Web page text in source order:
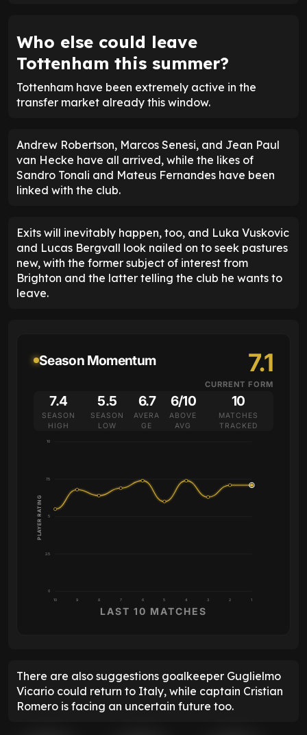
Who else could leave
Tottenham this summer?
Tottenham have been extremely active in the
transfer market already this window.
Andrew Robertson, Marcos Senesi, and Jean Paul
van Hecke have all arrived, while the likes of
Sandro Tonali and Mateus Fernandes have been
linked with the club.
Exits will inevitably happen, too, and Luka Vuskovic
and Lucas Bergvall look nailed on to seek pastures
new, with the former subject of interest from
Brighton and the latter telling the club he wants to
leave.
Season Momentum 7.1
CURRENT FORM
7.4
SEASON
HIGH
5.5
SEASON
LOW
6.7
AVERA
GE
6/10
ABOVE
AVG
10
MATCHES
TRACKED
0
2.5
5
7.5
10
10 9 8 7 6 5 4 3 2 1
PLAYER RATING
LAST 10 MATCHES
There are also suggestions goalkeeper Guglielmo
Vicario could return to Italy, while captain Cristian
Romero is facing an uncertain future too.